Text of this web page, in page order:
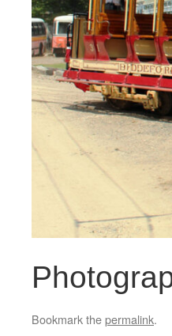
Bookmark thepermalink.